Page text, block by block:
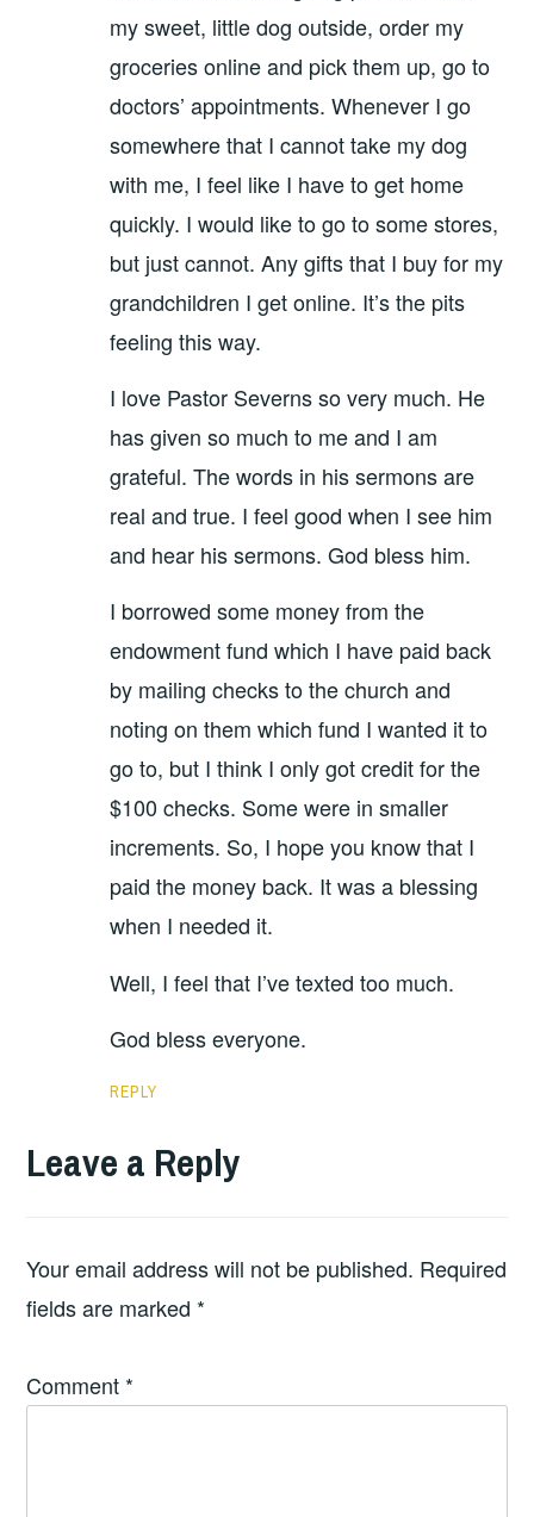
my sweet, little dog outside, order my
groceries online and pick them up, go to
doctors’ appointments. Whenever I go
somewhere that I cannot take my dog
with me, I feel like I have to get home
quickly. I would like to go to some stores,
but just cannot. Any gifts that I buy for my
grandchildren I get online. It’s the pits
feeling this way.
I love Pastor Severns so very much. He
has given so much to me and I am
grateful. The words in his sermons are
real and true. I feel good when I see him
and hear his sermons. God bless him.
I borrowed some money from the
endowment fund which I have paid back
by mailing checks to the church and
noting on them which fund I wanted it to
go to, but I think I only got credit for the
$100 checks. Some were in smaller
increments. So, I hope you know that I
paid the money back. It was a blessing
when I needed it.
Well, I feel that I’ve texted too much.
God bless everyone.
REPLY
Leave a Reply
Your email address will not be published. Required
fields are marked *
Comment *